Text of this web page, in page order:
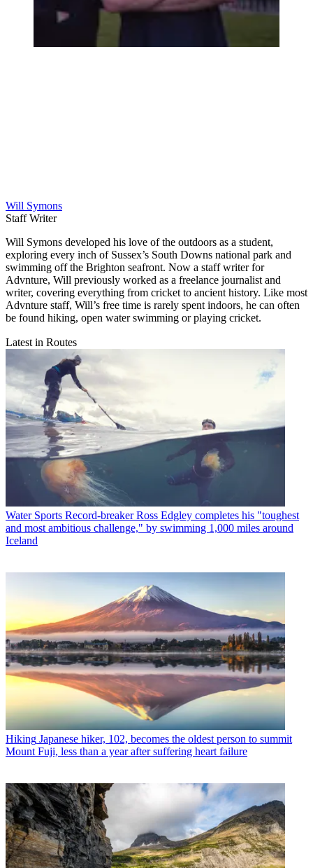
Will Symons
Staff Writer
Will Symons developed his love of the outdoors as a student,
exploring every inch of Sussex’s South Downs national park and
swimming off the Brighton seafront. Now a staff writer for
Advnture, Will previously worked as a freelance journalist and
writer, covering everything from cricket to ancient history. Like most
Advnture staff, Will’s free time is rarely spent indoors, he can often
be found hiking, open water swimming or playing cricket.
Latest in Routes
Water Sports Record-breaker Ross Edgley completes his "toughest
and most ambitious challenge," by swimming 1,000 miles around
Iceland
Hiking Japanese hiker, 102, becomes the oldest person to summit
Mount Fuji, less than a year after suffering heart failure